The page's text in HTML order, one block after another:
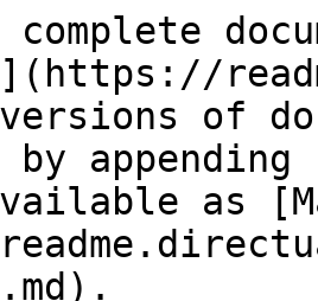
versions of
as